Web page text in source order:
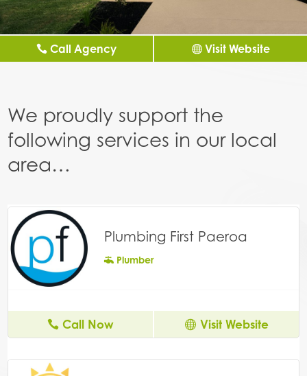
Call Agency Visit Website
We proudly support the
following services in our local
area…
Plumbing First Paeroa
Plumber
Call Now Visit Website